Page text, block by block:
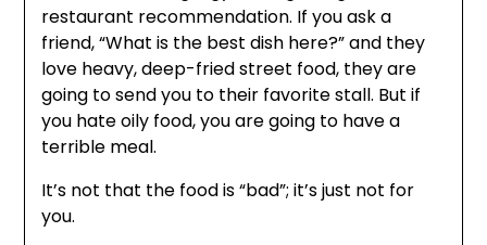
restaurant recommendation. If you ask a
friend, “What is the best dish here?” and they
love heavy, deep-fried street food, they are
going to send you to their favorite stall. But if
you hate oily food, you are going to have a
terrible meal.
It’s not that the food is “bad”; it’s just not for
you.